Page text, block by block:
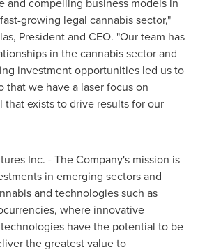
growing legal cannabis sector,"
President and CEO. "Our team has
in the cannabis sector and
investment opportunities led us to
that we have a laser focus on
exists to drive results for our
Inc. - The Company's mission is
in emerging sectors and
and technologies such as
where innovative
have the potential to be
the greatest value to